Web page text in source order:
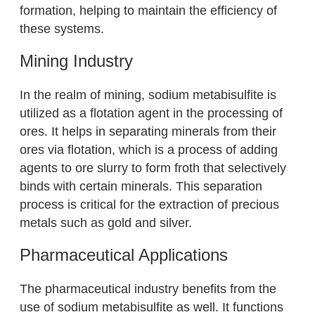
formation, helping to maintain the efficiency of
these systems.
Mining Industry
In the realm of mining, sodium metabisulfite is
utilized as a flotation agent in the processing of
ores. It helps in separating minerals from their
ores via flotation, which is a process of adding
agents to ore slurry to form froth that selectively
binds with certain minerals. This separation
process is critical for the extraction of precious
metals such as gold and silver.
Pharmaceutical Applications
The pharmaceutical industry benefits from the
use of sodium metabisulfite as well. It functions